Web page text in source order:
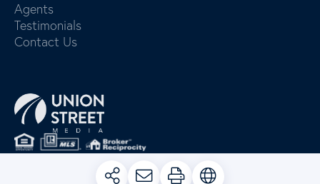
Agents
Testimonials
Contact Us
PRIVACY POLICY